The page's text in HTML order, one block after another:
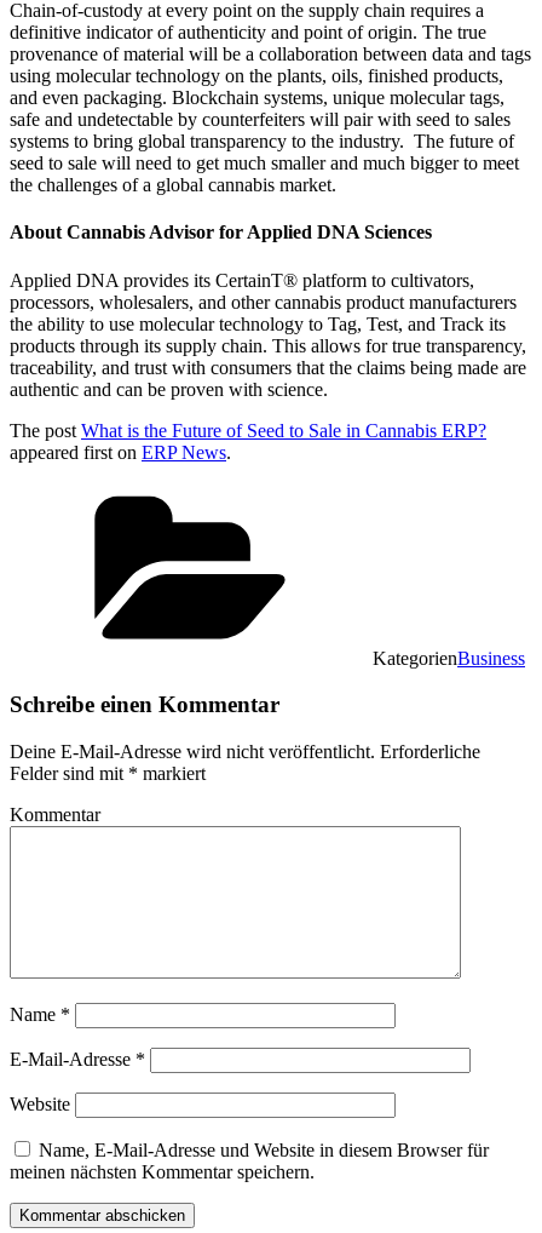
Chain-of-custody at every point on the supply chain requires a
definitive indicator of authenticity and point of origin. The true
provenance of material will be a collaboration between data and tags
using molecular technology on the plants, oils, finished products,
and even packaging. Blockchain systems, unique molecular tags,
safe and undetectable by counterfeiters will pair with seed to sales
systems to bring global transparency to the industry. The future of
seed to sale will need to get much smaller and much bigger to meet
the challenges of a global cannabis market.
About Cannabis Advisor for Applied DNA Sciences
Applied DNA provides its CertainT® platform to cultivators,
processors, wholesalers, and other cannabis product manufacturers
the ability to use molecular technology to Tag, Test, and Track its
products through its supply chain. This allows for true transparency,
traceability, and trust with consumers that the claims being made are
authentic and can be proven with science.
The post What is the Future of Seed to Sale in Cannabis ERP?
appeared first on ERP News.
KategorienBusiness
Schreibe einen Kommentar
Deine E-Mail-Adresse wird nicht veröffentlicht. Erforderliche
Felder sind mit * markiert
Kommentar
Name *
E-Mail-Adresse *
Website
Name, E-Mail-Adresse und Website in diesem Browser für
meinen nächsten Kommentar speichern.